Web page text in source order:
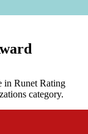
in Runet Rating
category.